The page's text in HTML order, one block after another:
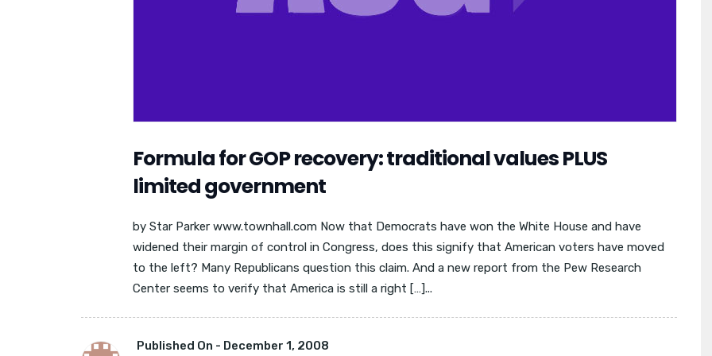
Formula for GOP recovery: traditional values PLUS
limited government
by Star Parker www.townhall.com Now that Democrats have won the White House and have
widened their margin of control in Congress, does this signify that American voters have moved
to the left? Many Republicans question this claim. And a new report from the Pew Research
Center seems to verify that America is still a right […]...
Published On - December 1, 2008